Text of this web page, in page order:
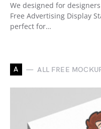
We designed for
Free Advertising Display
perfect for…
A ALL FREE